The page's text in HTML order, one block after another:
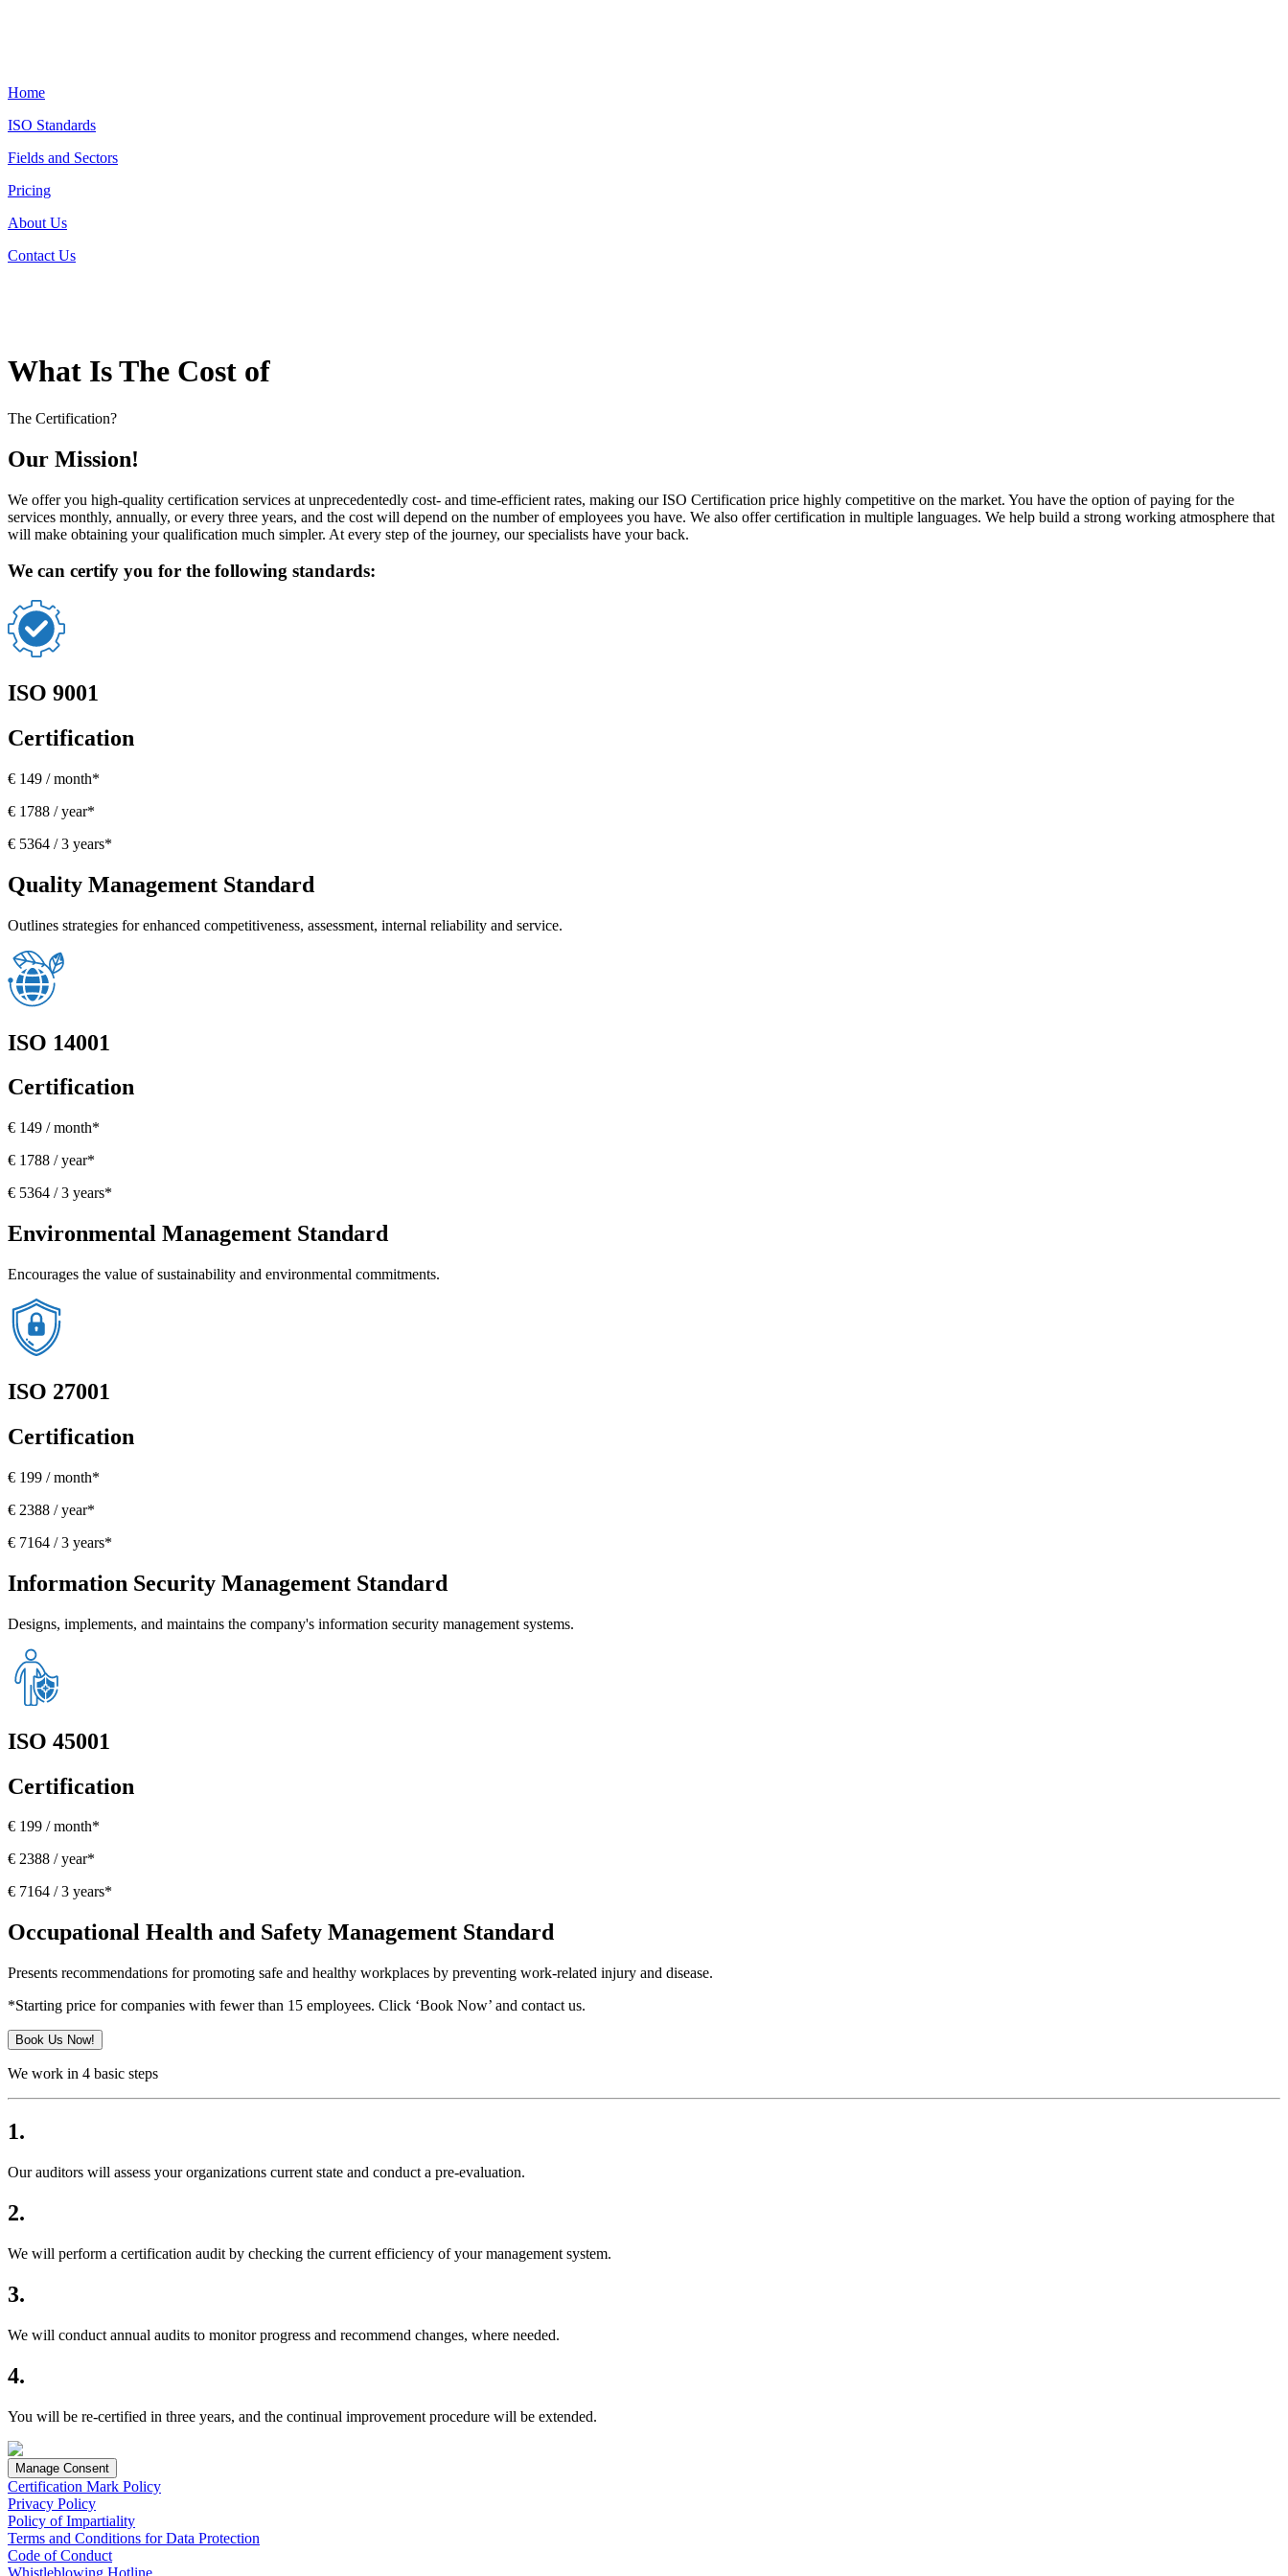
Home
ISO Standards
Fields and Sectors
Pricing
About Us
Contact Us
What Is The Cost of
The Certification?
Our Mission!
We offer you high-quality certification services at unprecedentedly cost- and time-efficient rates, making our ISO Certification price highly competitive on the market. You have the option of paying for the
services monthly, annually, or every three years, and the cost will depend on the number of employees you have. We also offer certification in multiple languages. We help build a strong working atmosphere that
will make obtaining your qualification much simpler. At every step of the journey, our specialists have your back.
We can certify you for the following standards:
ISO 9001
Certification
€ 149 / month*
€ 1788 / year*
€ 5364 / 3 years*
Quality Management Standard
Outlines strategies for enhanced competitiveness, assessment, internal reliability and service.
ISO 14001
Certification
€ 149 / month*
€ 1788 / year*
€ 5364 / 3 years*
Environmental Management Standard
Encourages the value of sustainability and environmental commitments.
ISO 27001
Certification
€ 199 / month*
€ 2388 / year*
€ 7164 / 3 years*
Information Security Management Standard
Designs, implements, and maintains the company's information security management systems.
ISO 45001
Certification
€ 199 / month*
€ 2388 / year*
€ 7164 / 3 years*
Occupational Health and Safety Management Standard
Presents recommendations for promoting safe and healthy workplaces by preventing work-related injury and disease.
*Starting price for companies with fewer than 15 employees. Click ‘Book Now’ and contact us.
Book Us Now!
We work in 4 basic steps
1.
Our auditors will assess your organizations current state and conduct a pre-evaluation.
2.
We will perform a certification audit by checking the current efficiency of your management system.
3.
We will conduct annual audits to monitor progress and recommend changes, where needed.
4.
You will be re-certified in three years, and the continual improvement procedure will be extended.
Manage Consent
Certification Mark Policy
Privacy Policy
Policy of Impartiality
Terms and Conditions for Data Protection
Code of Conduct
Whistleblowing Hotline